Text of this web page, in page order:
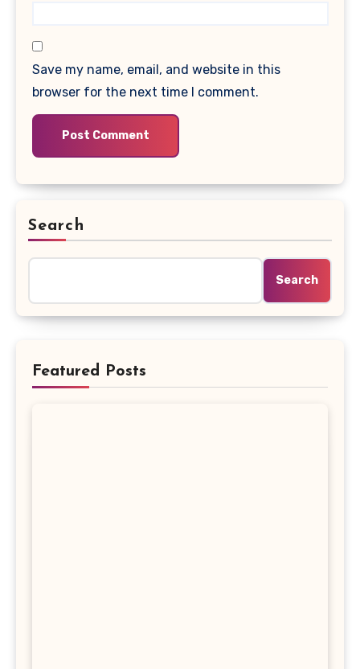
Save my name, email, and website in this
browser for the next time I comment.
Search
Search
Featured Posts